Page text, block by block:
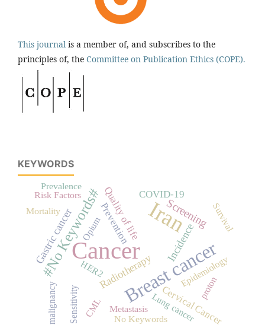
This journal is a member of, and subscribes to the
principles of, the Committee on Publication Ethics (COPE).
KEYWORDS
Cancer
Iran
Breast cancer
#No Keywords# Screening
Radiotherapy
Gastric cancer Incidence
Quality of life
Cervical Cancer
Prevention
COVID-19
Risk Factors
Epidemiology
malignancy Lung cancer
Metastasis
Mortality
Sensitivity
HER2
CML No Keywords
Opium
Prevalence
proton
Survival